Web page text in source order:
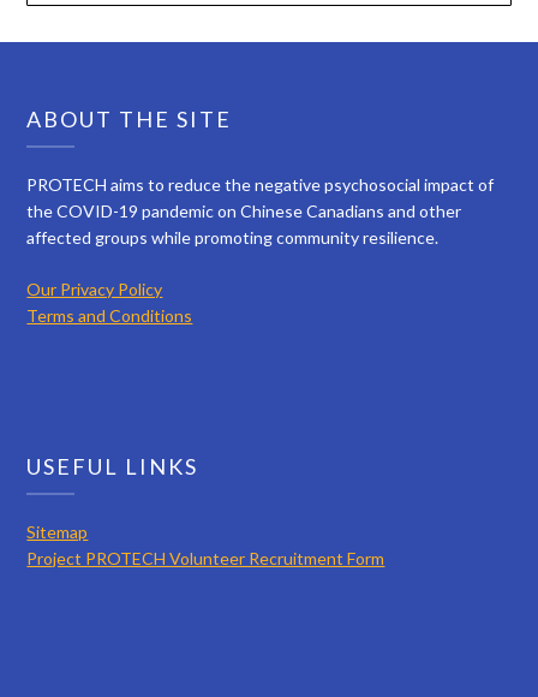
ABOUT THE SITE
PROTECH aims to reduce the negative psychosocial impact of
the COVID-19 pandemic on Chinese Canadians and other
affected groups while promoting community resilience.
Our Privacy Policy
Terms and Conditions
USEFUL LINKS
Sitemap
Project PROTECH Volunteer Recruitment Form